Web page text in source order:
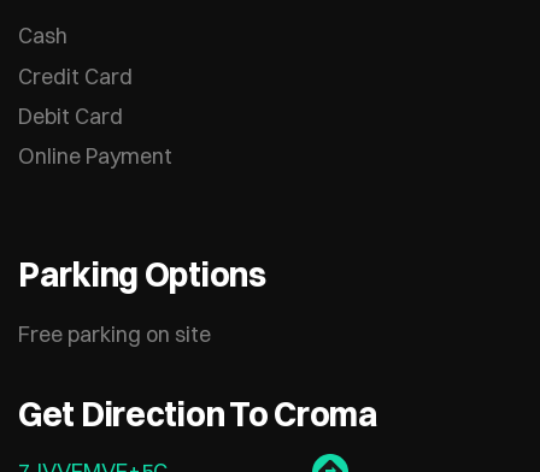
Cash
Credit Card
Debit Card
Online Payment
Parking Options
Free parking on site
Get Direction To Croma